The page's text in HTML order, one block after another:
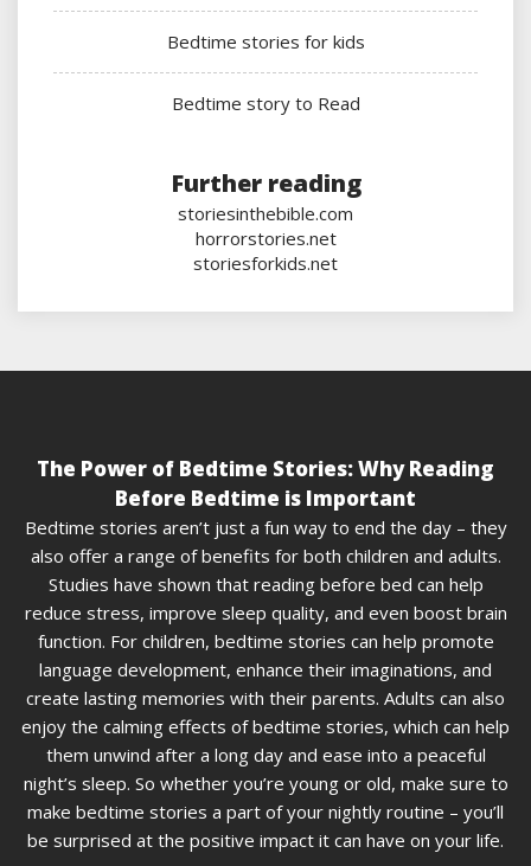
Bedtime stories for kids
Bedtime story to Read
Further reading
storiesinthebible.com
horrorstories.net
storiesforkids.net
The Power of Bedtime Stories: Why Reading
Before Bedtime is Important
Bedtime stories aren’t just a fun way to end the day – they
also offer a range of benefits for both children and adults.
Studies have shown that reading before bed can help
reduce stress, improve sleep quality, and even boost brain
function. For children, bedtime stories can help promote
language development, enhance their imaginations, and
create lasting memories with their parents. Adults can also
enjoy the calming effects of bedtime stories, which can help
them unwind after a long day and ease into a peaceful
night’s sleep. So whether you’re young or old, make sure to
make bedtime stories a part of your nightly routine – you’ll
be surprised at the positive impact it can have on your life.